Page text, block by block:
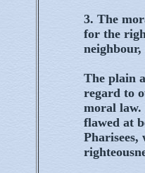
3. The
for the
The plain
regard to
moral law.
flawed at